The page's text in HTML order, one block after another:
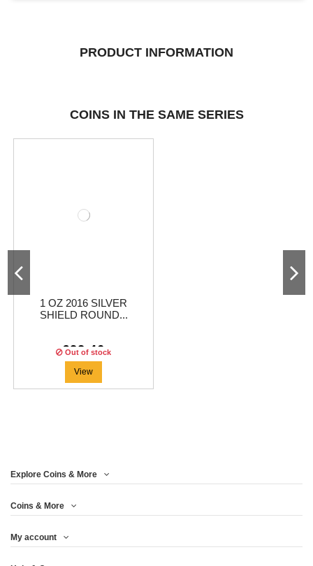
PRODUCT INFORMATION
COINS IN THE SAME SERIES
1 OZ 2016 SILVER
SHIELD ROUND...
€22.46
Out of stock
View
Explore Coins & More
Coins & More
My account